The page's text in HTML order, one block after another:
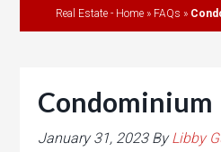
Real Estate - Home » FAQs »
Condominium
January 31, 2023ByLibby